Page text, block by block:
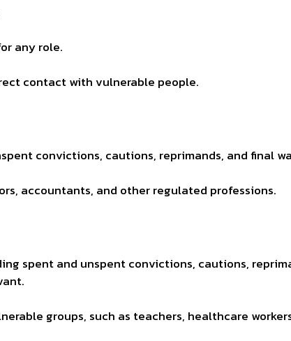
any role.
contact with vulnerable people.
convictions, cautions, reprimands, and final
accountants, and other regulated professions.
spent and unspent convictions, cautions,
groups, such as teachers, healthcare